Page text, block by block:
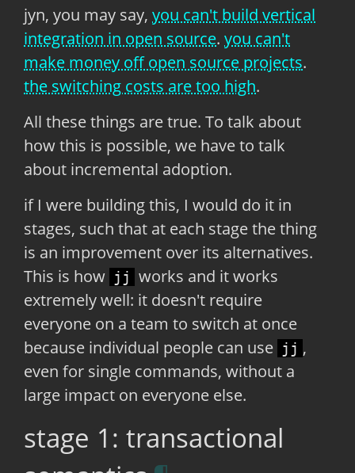
jyn, you may say, you can't build vertical
integration in open source. you can't
make money off open source projects.
the switching costs are too high.
All these things are true. To talk about
how this is possible, we have to talk
about incremental adoption.
if I were building this, I would do it in
stages, such that at each stage the thing
is an improvement over its alternatives.
This is how jj
works and it works
extremely well: it doesn't require
everyone on a team to switch at once
because individual people can use jj ,
even for single commands, without a
large impact on everyone else.
stage 1: transactional